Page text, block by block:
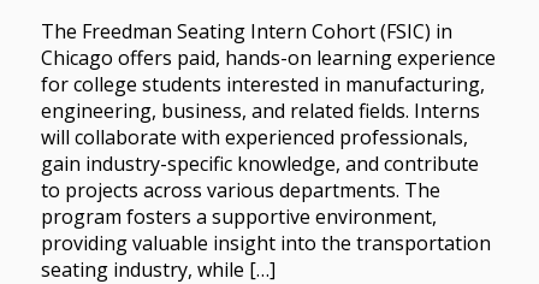
The Freedman Seating Intern Cohort (FSIC) in
Chicago offers paid, hands-on learning experience
for college students interested in manufacturing,
engineering, business, and related fields. Interns
will collaborate with experienced professionals,
gain industry-specific knowledge, and contribute
to projects across various departments. The
program fosters a supportive environment,
providing valuable insight into the transportation
seating industry, while […]